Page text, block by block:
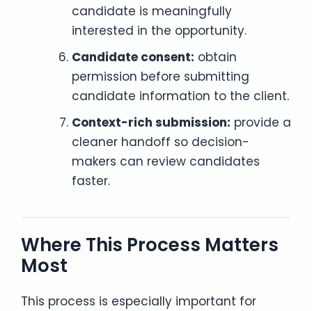
candidate is meaningfully
interested in the opportunity.
Candidate consent: obtain
permission before submitting
candidate information to the client.
Context-rich submission: provide a
cleaner handoff so decision-
makers can review candidates
faster.
Where This Process Matters
Most
This process is especially important for